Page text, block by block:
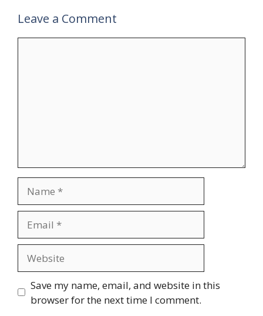
Leave a Comment
Save my name, email, and website in this
browser for the next time I comment.